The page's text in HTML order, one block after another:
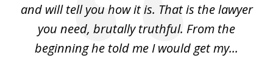
and will tell you how it is. That is the lawyer
you need, brutally truthful. From the
beginning he told me I would get my...